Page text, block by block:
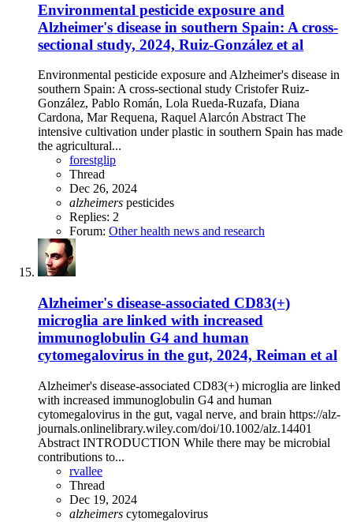
Environmental pesticide exposure and
Alzheimer's disease in southern Spain: A cross-
sectional study, 2024, Ruiz-González et al
Environmental pesticide exposure and Alzheimer's disease in
southern Spain: A cross-sectional study Cristofer Ruiz-
González, Pablo Román, Lola Rueda-Ruzafa, Diana
Cardona, Mar Requena, Raquel Alarcón Abstract The
intensive cultivation under plastic in southern Spain has made
the agricultural...
forestglip
Thread
Dec 26, 2024
alzheimers pesticides
Replies: 2
Forum: Other health news and research
Alzheimer's disease-associated CD83(+)
microglia are linked with increased
immunoglobulin G4 and human
cytomegalovirus in the gut, 2024, Reiman et al
Alzheimer's disease-associated CD83(+) microglia are linked
with increased immunoglobulin G4 and human
cytomegalovirus in the gut, vagal nerve, and brain https://alz-
journals.onlinelibrary.wiley.com/doi/10.1002/alz.14401
Abstract INTRODUCTION While there may be microbial
contributions to...
rvallee
Thread
Dec 19, 2024
alzheimers cytomegalovirus